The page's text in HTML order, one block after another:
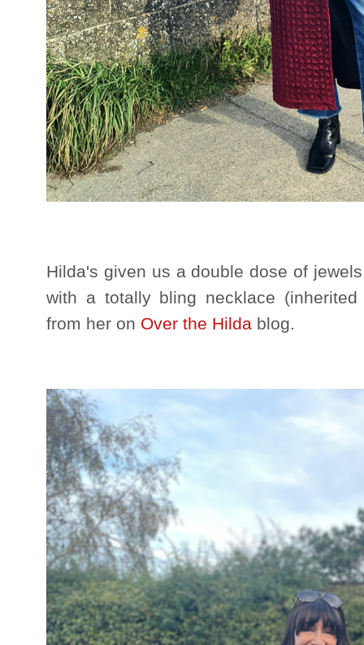
Hilda's given us a double dose of
with a totally bling necklace
from her on Over the Hilda blog.